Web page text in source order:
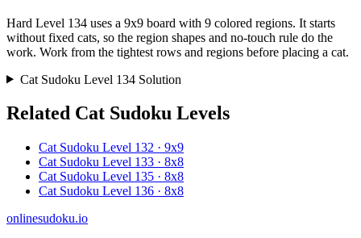
Hard Level 134 uses a 9x9 board with 9 colored regions. It starts
without fixed cats, so the region shapes and no-touch rule do the
work. Work from the tightest rows and regions before placing a cat.
Cat Sudoku Level 134 Solution
Related Cat Sudoku Levels
Cat Sudoku Level 132 · 9x9
Cat Sudoku Level 133 · 8x8
Cat Sudoku Level 135 · 8x8
Cat Sudoku Level 136 · 8x8
onlinesudoku.io